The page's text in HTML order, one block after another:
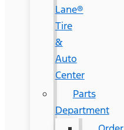
Lane®
Tire
&
Auto
Center
Parts
Department